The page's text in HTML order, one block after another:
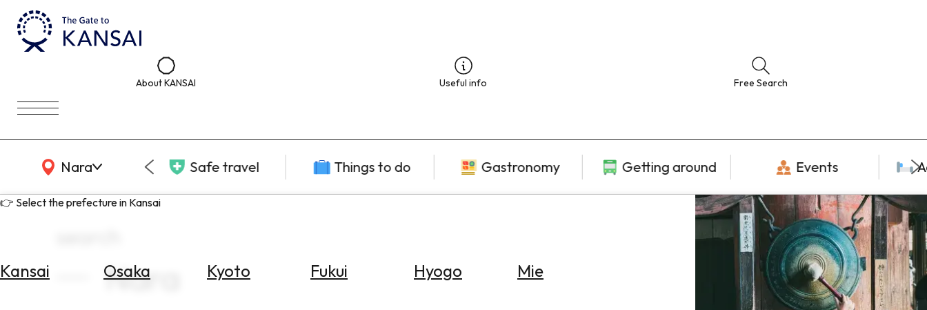
About KANSAI Useful info Free Search
Nara
KANSAI Map Safe travel Things to do Gastronomy Getting around Events
👉 Select the prefecture in Kansai
Kansai Osaka Kyoto Fukui Hyogo Mie
Nara